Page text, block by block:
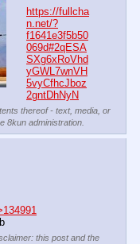
https://fullcha
n.net/?
f1641e3f5b50
069d#2qESA
SXg6xRoVhd
yGWL7wnVH
5vyCfhcJboz
2gntDhNyN
thereof - text, media, or
8kun administration.
this post and the